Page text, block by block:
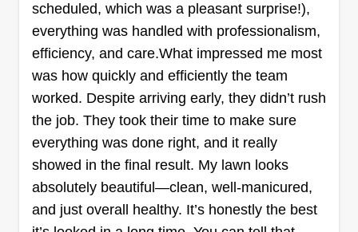
Greenscape Landscaping
Maiwand Mohmand
1900 Knightsbridge Road, Farmers
Branch, TX 75234
30 jobs completed
Landscaping isn't just a job for me, it's a passion.
For 10 years, I've transformed outdoor spaces,
using creativity and skill to make them beautiful
and functional. It's not just about getting paid, it's
scheduled, which was a pleasant surprise!),
everything was handled with professionalism,
efficiency, and care.What impressed me most
was how quickly and efficiently the team
worked. Despite arriving early, they didn’t rush
the job. They took their time to make sure
everything was done right, and it really
showed in the final result. My lawn looks
absolutely beautiful—clean, well-manicured,
and just overall healthy. It’s honestly the best